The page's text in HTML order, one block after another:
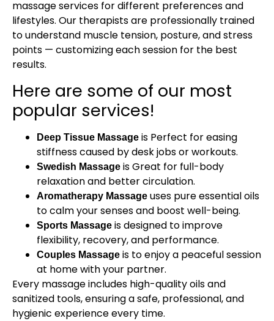
massage services for different preferences and
lifestyles. Our therapists are professionally trained
to understand muscle tension, posture, and stress
points — customizing each session for the best
results.
Here are some of our most
popular services!
Deep Tissue Massage is Perfect for easing
stiffness caused by desk jobs or workouts.
Swedish Massage is Great for full-body
relaxation and better circulation.
Aromatherapy Massage uses pure essential oils
to calm your senses and boost well-being.
Sports Massage is designed to improve
flexibility, recovery, and performance.
Couples Massage is to enjoy a peaceful session
at home with your partner.
Every massage includes high-quality oils and
sanitized tools, ensuring a safe, professional, and
hygienic experience every time.